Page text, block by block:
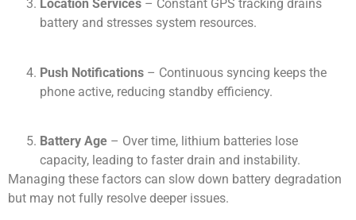
Location Services – Constant GPS tracking drains
battery and stresses system resources.
Push Notifications – Continuous syncing keeps the
phone active, reducing standby efficiency.
Battery Age – Over time, lithium batteries lose
capacity, leading to faster drain and instability.
Managing these factors can slow down battery degradation
but may not fully resolve deeper issues.